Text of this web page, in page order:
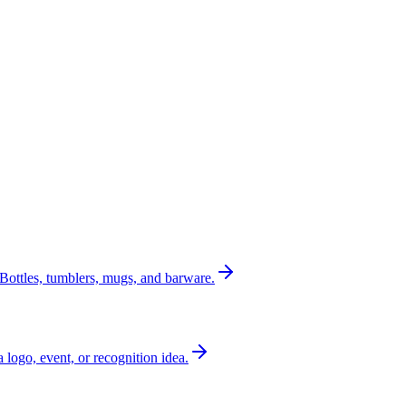
Bottles, tumblers, mugs, and barware.
logo, event, or recognition idea.